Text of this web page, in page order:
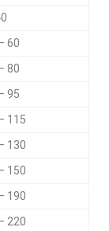
60
80
95
115
130
150
190
220